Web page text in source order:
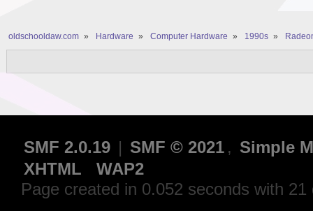
oldschooldaw.com » Hardware » Computer Hardware » 1990s »
SMF 2.0.19 | SMF © 2021 , Simple
XHTML
WAP2
Page created in 0.052 seconds with 21